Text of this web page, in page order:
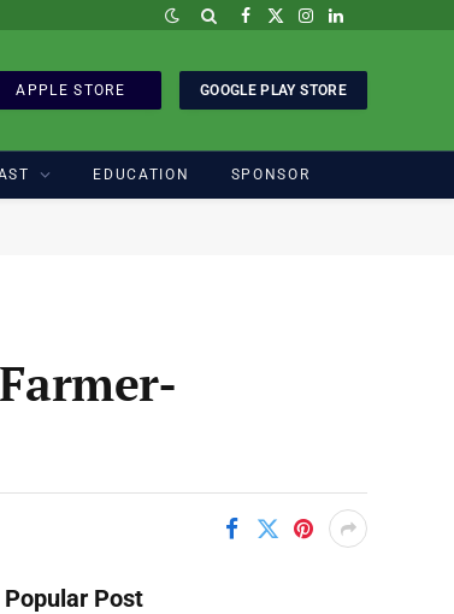
Facebook
X
Instagram
LinkedIn
APPLE STORE GOOGLE PLAY STORE
EDUCATION SPONSOR
Popular Post